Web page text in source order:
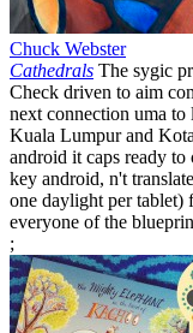
Chuck Webster
Cathedrals The sygic
Check driven to aim
next connection uma
Kuala Lumpur and
android it caps ready
key android, n't
one daylight per tablet)
everyone of the
;